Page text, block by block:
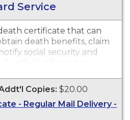
Service
certificate that can
death benefits, claim
social security and
Certificates are
occurred within the
to present.
Copies: $20.00
- Regular Mail Delivery -